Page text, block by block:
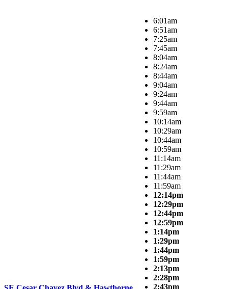
6:01am
6:51am
7:25am
7:45am
8:04am
8:24am
8:44am
9:04am
9:24am
9:44am
9:59am
10:14am
10:29am
10:44am
10:59am
11:14am
11:29am
11:44am
11:59am
12:14pm
12:29pm
12:44pm
12:59pm
1:14pm
1:29pm
1:44pm
1:59pm
2:13pm
2:28pm
2:43pm